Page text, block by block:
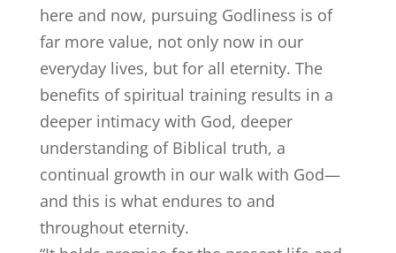
here and now, pursuing Godliness is of
far more value, not only now in our
everyday lives, but for all eternity. The
benefits of spiritual training results in a
deeper intimacy with God, deeper
understanding of Biblical truth, a
continual growth in our walk with God—
and this is what endures to and
throughout eternity.